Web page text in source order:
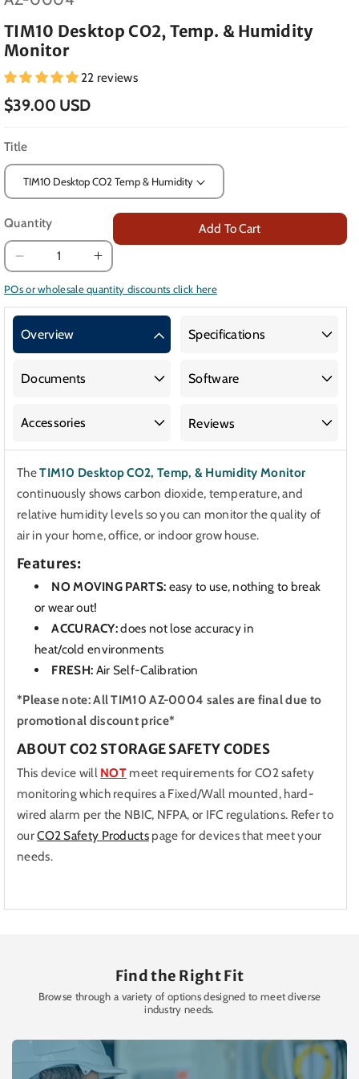
TIM10 Desktop CO2, Temp. & Humidity
Monitor
22 reviews
$39.00 USD
Title
Quantity
Decrease
quantity
for
Desktop
Temp.
Humidity
Increase
quantity
for
Humidity
Add To Cart
POs or wholesale quantity discounts click here
Overview Specifications
Documents Software
Accessories Reviews
TheTIM10 Desktop CO2, Temp, & Humidity Monitor
continuously shows carbon dioxide, temperature, and
relative humidity levels so you can monitor the quality of
air in your home, office, or indoor grow house.
Features:
NO MOVING PARTS: easy to use, nothing to break
or wear out!
ACCURACY:does not lose accuracy in
heat/cold environments
FRESH: Air Self-Calibration
*Please note: All TIM10 AZ-0004 sales are final due to
promotional discount price*
ABOUT CO2 STORAGE SAFETY CODES
This device will NOT meet requirements for CO2 safety
monitoring which requires a Fixed/Wall mounted, hard-
wired alarm per the NBIC, NFPA, or IFC regulations. Refer to
ourCO2 Safety Products page for devices that meet your
needs.
Find the Right Fit
Browse through a variety of options designed to meet diverse
industry needs.